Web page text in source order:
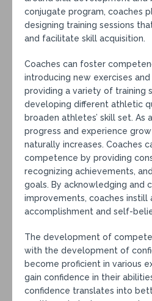
conjugate program, coaches
designing training sessions
and facilitate skill acquisition.
Coaches can foster
introducing new exercises and
providing a variety of training
developing different athletic
broaden athletes’ skill set.
progress and experience
naturally increases. Coaches
competence by providing
recognizing achievements,
goals. By acknowledging and
improvements, coaches instill
accomplishment and self-
The development of
with the development of
become proficient in various
gain confidence in their
confidence translates into